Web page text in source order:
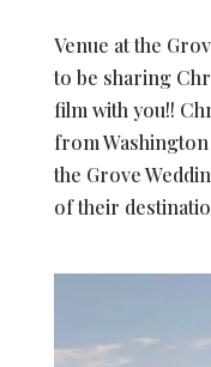
Venue at the
to be sharing
film with you!!
from
the Grove
of their